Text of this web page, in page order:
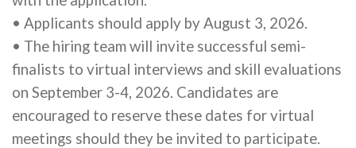
• Applicants should apply by August 3, 2026.
• The hiring team will invite successful semi-
finalists to virtual interviews and skill evaluations
on September 3-4, 2026. Candidates are
encouraged to reserve these dates for virtual
meetings should they be invited to participate.